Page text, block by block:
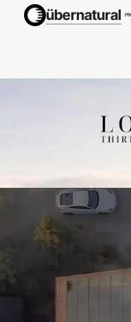
übernatural